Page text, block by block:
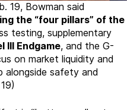
19, Bowman said
the “four pillars” of the
testing, supplementary
III Endgame, and the G-
on market liquidity and
alongside safety and